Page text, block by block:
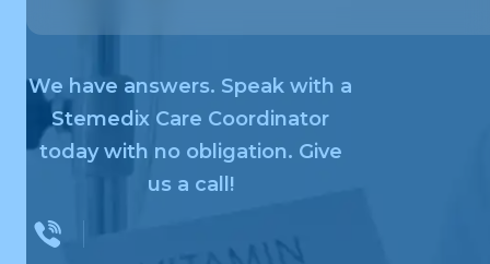
We have answers. Speak with a
Stemedix Care Coordinator
today with no obligation. Give
us a call!